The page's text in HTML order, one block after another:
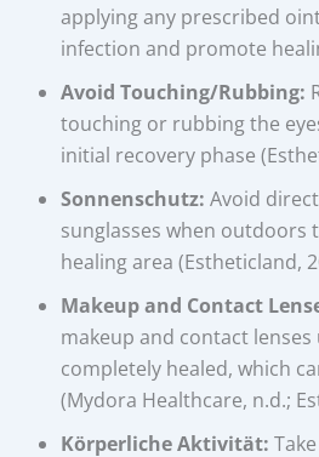
applying any prescribed
infection and promote
Avoid Touching/Rubbing:
touching or rubbing the
initial recovery phase
Sonnenschutz: Avoid
sunglasses when outdoors
healing area (Estheticland,
Makeup and Contact
makeup and contact
completely healed, which
(Mydora Healthcare, n.d.;
Körperliche Aktivität: